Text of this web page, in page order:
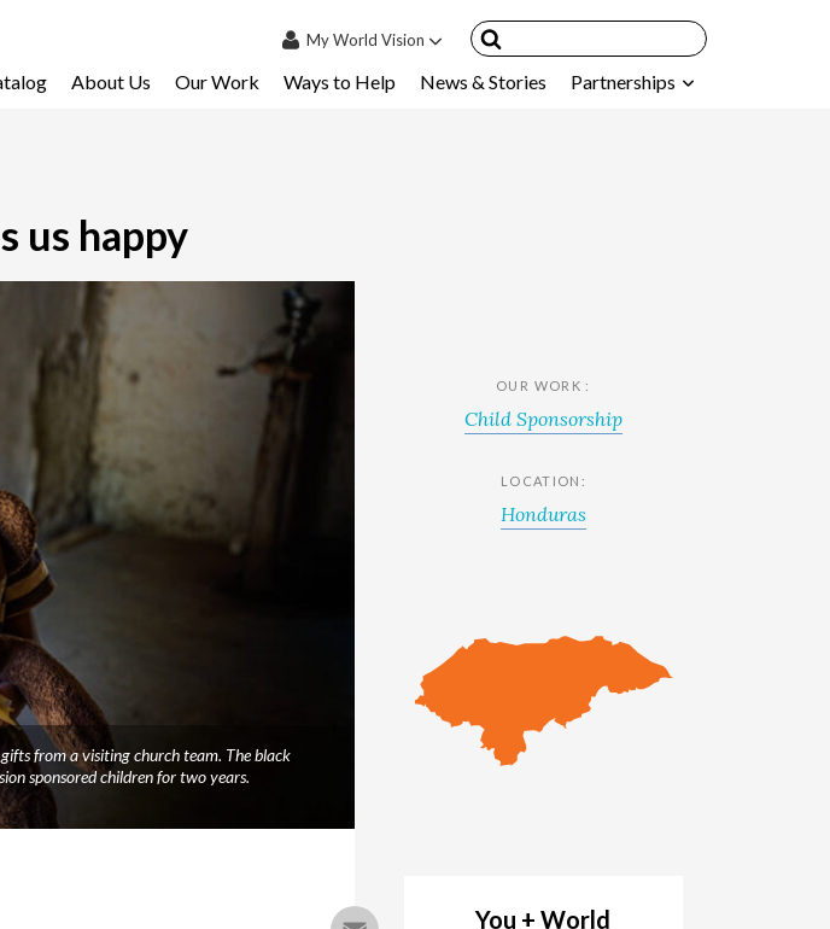
MyWorld Vision
Resources & FAQ's
About Us Our Work Ways to Help News & Stories Partnerships
us happy
from a visiting church team. The black
sponsored children for two years.
OUR WORK :
Child Sponsorship
LOCATION:
Honduras
You + World